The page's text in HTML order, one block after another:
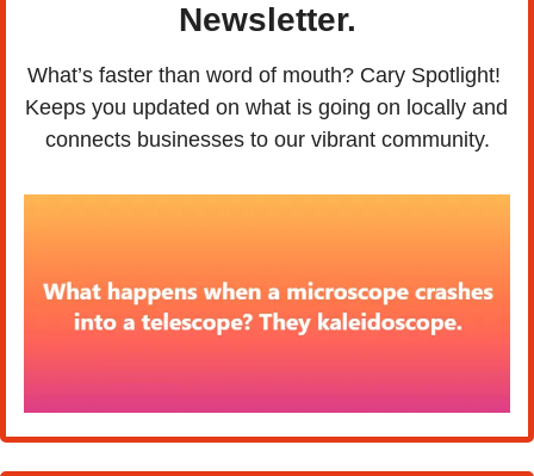
Newsletter.
What’s faster than word of mouth? Cary Spotlight!
Keeps you updated on what is going on locally and
connects businesses to our vibrant community.